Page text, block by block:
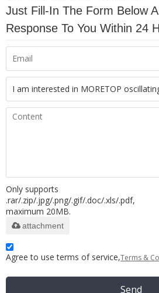
Just Fill-In The Form Below
Response To You Within 24
Only supports
.rar/.zip/.jpg/.png/.gif/.doc/.xls/.pdf,
maximum 20MB.
attachment
Agree to use terms of service,Terms &
Send